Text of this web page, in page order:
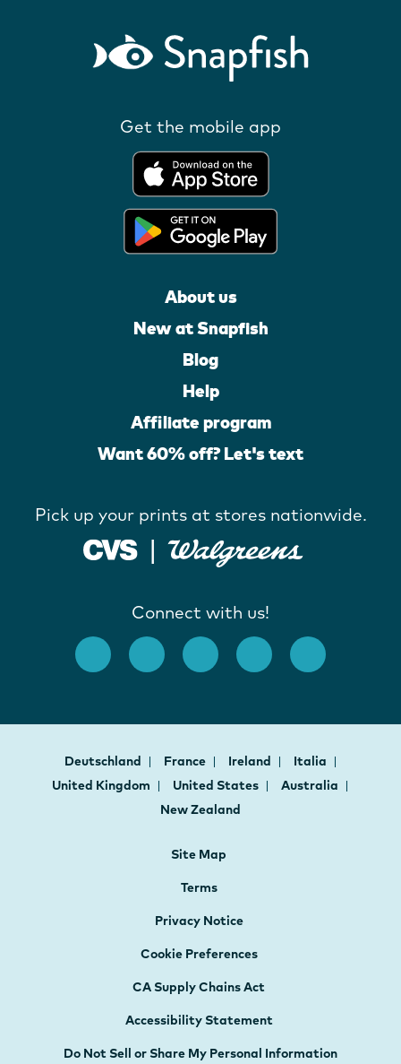
Get the mobile app
About us
New at Snapfish
Blog
Help
Affiliate program
Want 60% off? Let's text
Pick up your prints at stores nationwide.
Connect with us!
Deutschland France Ireland
Italia
United Kingdom
United States
Australia
New Zealand
Site Map
Terms
Privacy Notice
Cookie Preferences
CA Supply Chains Act
Accessibility Statement
Do Not Sell or Share My Personal Information